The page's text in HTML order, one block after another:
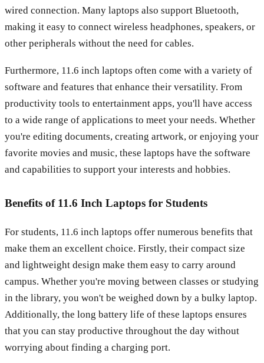
wired connection. Many laptops also support Bluetooth,
making it easy to connect wireless headphones, speakers, or
other peripherals without the need for cables.
Furthermore, 11.6 inch laptops often come with a variety of
software and features that enhance their versatility. From
productivity tools to entertainment apps, you'll have access
to a wide range of applications to meet your needs. Whether
you're editing documents, creating artwork, or enjoying your
favorite movies and music, these laptops have the software
and capabilities to support your interests and hobbies.
Benefits of 11.6 Inch Laptops for Students
For students, 11.6 inch laptops offer numerous benefits that
make them an excellent choice. Firstly, their compact size
and lightweight design make them easy to carry around
campus. Whether you're moving between classes or studying
in the library, you won't be weighed down by a bulky laptop.
Additionally, the long battery life of these laptops ensures
that you can stay productive throughout the day without
worrying about finding a charging port.